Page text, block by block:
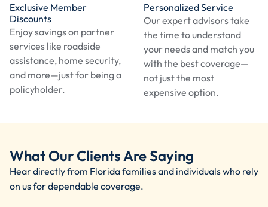
Exclusive Member
Discounts
Enjoy savings on partner
services like roadside
assistance, home security,
and more—just for being a
policyholder.
Personalized Service
Our expert advisors take
the time to understand
your needs and match you
with the best coverage—
not just the most
expensive option.
What Our Clients Are Saying
Hear directly from Florida families and individuals who rely
on us for dependable coverage.